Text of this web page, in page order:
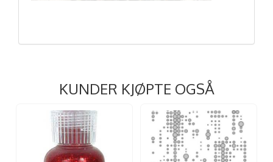
KUNDER KJØPTE OGSÅ